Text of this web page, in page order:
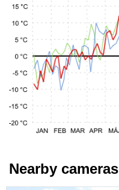
Nearby cameras